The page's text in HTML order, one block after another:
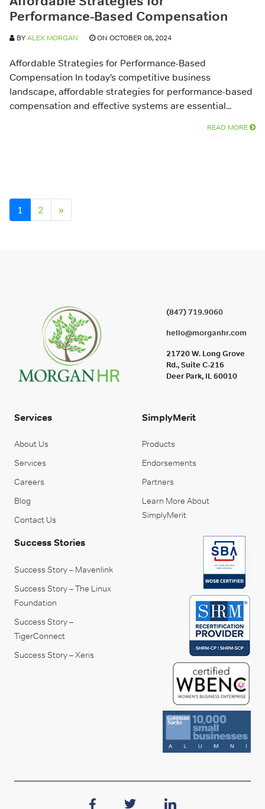
Performance-Based Compensation
BYALEX MORGAN ON OCTOBER 08, 2024
Affordable Strategies for Performance-Based
Compensation In today’s competitive business
landscape, affordable strategies for performance-based
compensation and effective systems are essential...
READ MORE
Posts navigation
1 2 »
(847) 719.9060
hello@morganhr.com
21720 W. Long Grove
Rd., Suite C-216
Deer Park, IL 60010
Services
About Us
Services
Careers
Blog
Contact Us
SimplyMerit
Products
Endorsements
Partners
Learn More About
SimplyMerit
Success Stories
Success Story – Mavenlink
Success Story – The Linux
Foundation
Success Story –
TigerConnect
Success Story – Xeris